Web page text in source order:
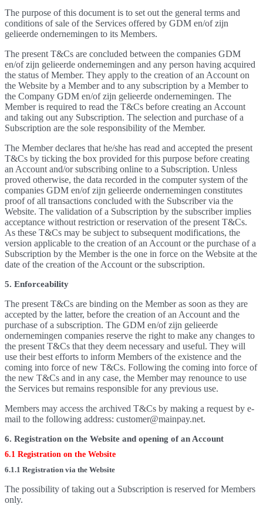
The purpose of this document is to set out the general terms and
conditions of sale of the Services offered by GDM en/of zijn
gelieerde ondernemingen to its Members.
The present T&Cs are concluded between the companies GDM
en/of zijn gelieerde ondernemingen and any person having acquired
the status of Member. They apply to the creation of an Account on
the Website by a Member and to any subscription by a Member to
the Company GDM en/of zijn gelieerde ondernemingen. The
Member is required to read the T&Cs before creating an Account
and taking out any Subscription. The selection and purchase of a
Subscription are the sole responsibility of the Member.
The Member declares that he/she has read and accepted the present
T&Cs by ticking the box provided for this purpose before creating
an Account and/or subscribing online to a Subscription. Unless
proved otherwise, the data recorded in the computer system of the
companies GDM en/of zijn gelieerde ondernemingen constitutes
proof of all transactions concluded with the Subscriber via the
Website. The validation of a Subscription by the subscriber implies
acceptance without restriction or reservation of the present T&Cs.
As these T&Cs may be subject to subsequent modifications, the
version applicable to the creation of an Account or the purchase of a
Subscription by the Member is the one in force on the Website at the
date of the creation of the Account or the subscription.
5. Enforceability
The present T&Cs are binding on the Member as soon as they are
accepted by the latter, before the creation of an Account and the
purchase of a subscription. The GDM en/of zijn gelieerde
ondernemingen companies reserve the right to make any changes to
the present T&Cs that they deem necessary and useful. They will
use their best efforts to inform Members of the existence and the
coming into force of new T&Cs. Following the coming into force of
the new T&Cs and in any case, the Member may renounce to use
the Services but remains responsible for any previous use.
Members may access the archived T&Cs by making a request by e-
mail to the following address: customer@mainpay.net.
6. Registration on the Website and opening of an Account
6.1 Registration on the Website
6.1.1 Registration via the Website
The possibility of taking out a Subscription is reserved for Members
only.